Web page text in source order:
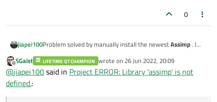
0
jiapei100Problem solved by manually install the newestAssimp. I
point it out.
We ONLY need to rebuild and install the newest Assimp
Offline
SGaist LIFETIME QT CHAMPION wrote on 26 Jun 2022, 20:09
last edited by
@jiapei100said in Project ERROR: Library 'assimp' is not
defined.: